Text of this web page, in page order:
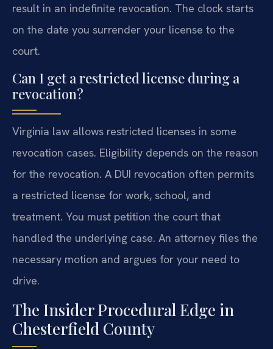
result in an indefinite revocation. The clock starts
on the date you surrender your license to the
court.
Can I get a restricted license during a
revocation?
Virginia law allows restricted licenses in some
revocation cases. Eligibility depends on the reason
for the revocation. A DUI revocation often permits
a restricted license for work, school, and
treatment. You must petition the court that
handled the underlying case. An attorney files the
necessary motion and argues for your need to
drive.
The Insider Procedural Edge in
Chesterfield County